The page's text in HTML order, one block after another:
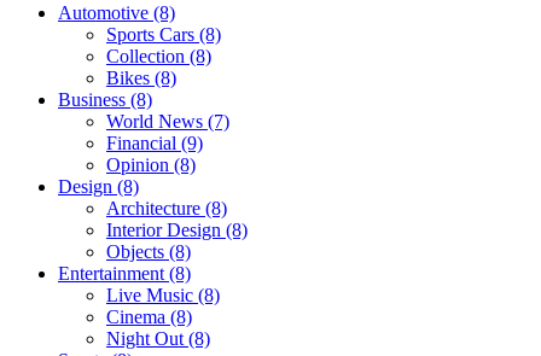
Automotive (8)
Sports Cars (8)
Collection (8)
Bikes (8)
Business (8)
World News (7)
Financial (9)
Opinion (8)
Design (8)
Architecture (8)
Interior Design (8)
Objects (8)
Entertainment (8)
Live Music (8)
Cinema (8)
Night Out (8)